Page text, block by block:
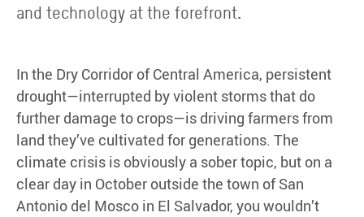
and technology at the forefront.
In the Dry Corridor of Central America, persistent
drought—interrupted by violent storms that do
further damage to crops—is driving farmers from
land they’ve cultivated for generations. The
climate crisis is obviously a sober topic, but on a
clear day in October outside the town of San
Antonio del Mosco in El Salvador, you wouldn’t